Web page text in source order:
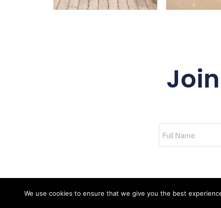
We use cookies to ensure that we give you the best